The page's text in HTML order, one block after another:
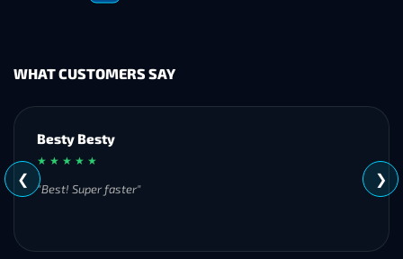
WHAT CUSTOMERS SAY
Besty Besty
★ ★ ★ ★ ★
"Best! Super faster"
❮ ❯